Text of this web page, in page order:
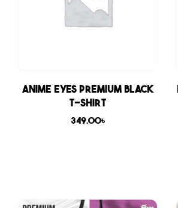
Anime Eyes Premium Black
T-shirt
349.00৳